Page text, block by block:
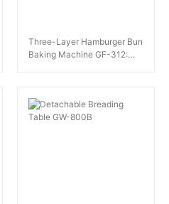
Three-Layer Hamburger Bun
Baking Machine GF-312: